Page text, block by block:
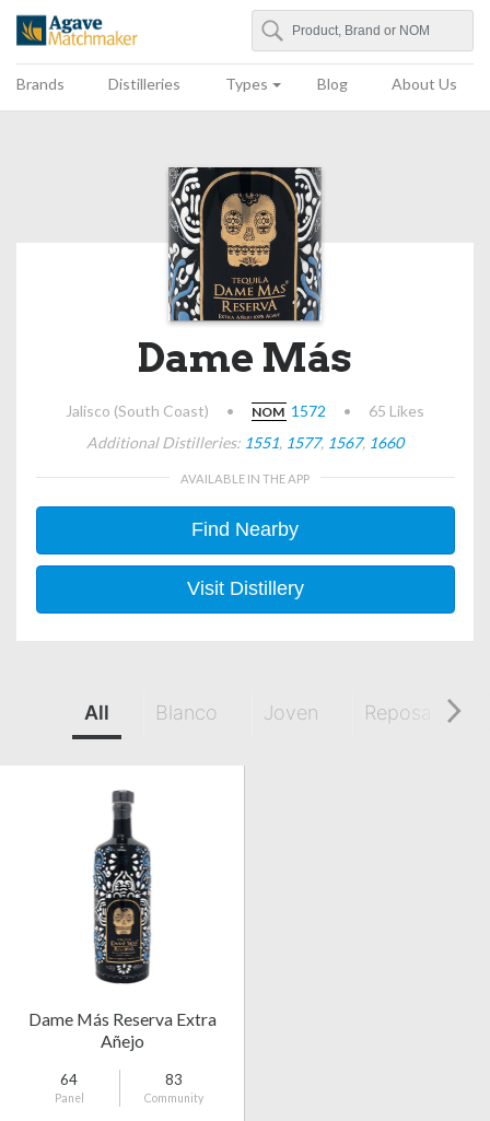
Agave Matchmaker
Search
Brands Distilleries Types Blog About Us
Dame Más
Jalisco (South Coast) • NOM 1572 •
65 Likes
Additional Distilleries: 1551, 1577, 1567, 1660
AVAILABLE IN THE APP
Find Nearby
Visit Distillery
All Blanco Joven Reposado
Dame Más Reserva Extra
Añejo
64
Panel
83
Community